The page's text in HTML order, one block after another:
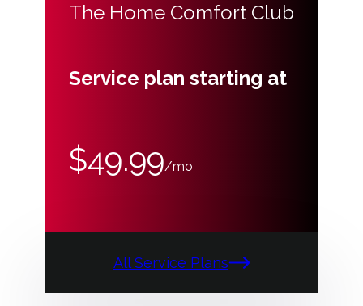
The Home Comfort Club
Service plan starting at
$49.99/mo
All Service Plans